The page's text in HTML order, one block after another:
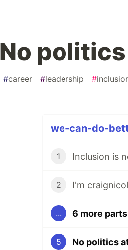
No
#career #leadership #
we-can-do-
1 Inclusion is
2 I'm
... 6 more
5 No politics